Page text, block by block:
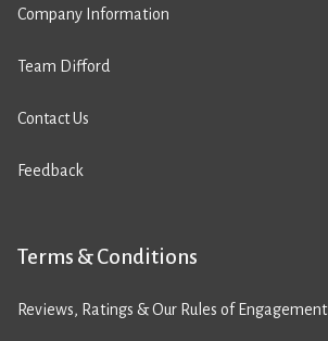
Company Information
Team Difford
Contact Us
Feedback
Terms & Conditions
Reviews, Ratings & Our Rules of Engagement